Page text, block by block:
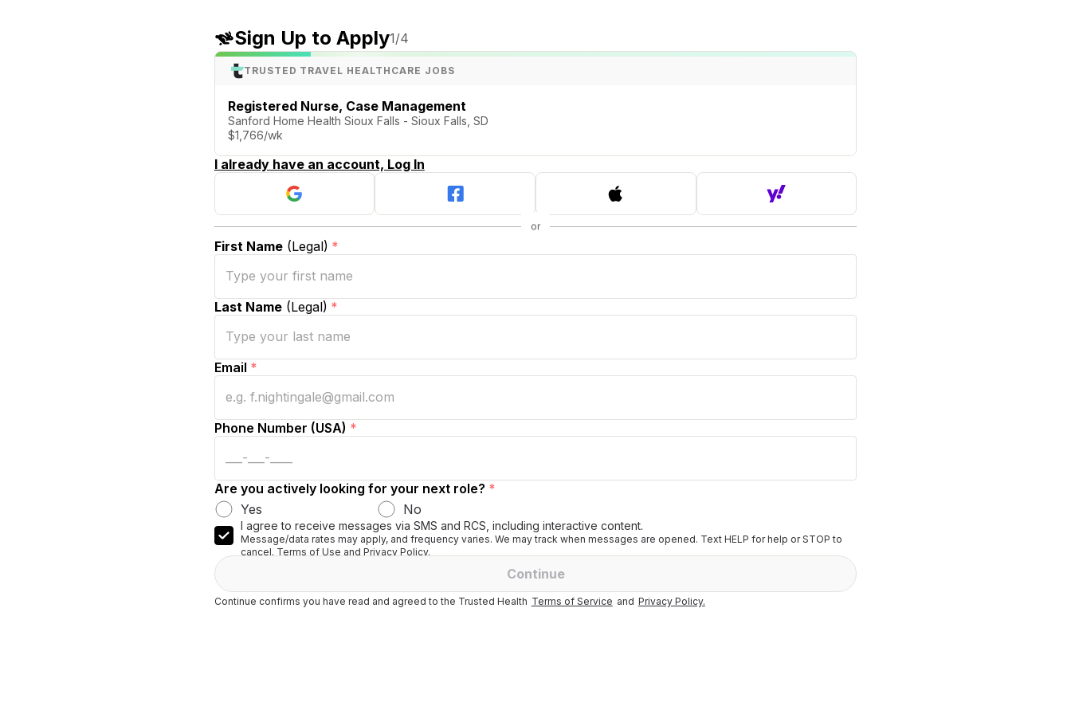
Sign Up to Apply1/4
TRUSTED TRAVEL HEALTHCARE JOBS
Registered Nurse, Case Management
Sanford Home Health Sioux Falls - Sioux Falls, SD
$1,766/wk
I already have an account, Log In
First Name(Legal) *
Last Name(Legal) *
Email *
Phone Number (USA) *
Are you actively looking for your next role? *
Yes
No
I agree to receive messages via SMS and RCS, including interactive content.
Message/data rates may apply, and frequency varies. We may track when messages are opened. Text HELP for help or STOP to
cancel. Terms of Use and Privacy Policy.
Continue
Continue confirms you have read and agreed to the Trusted Health Terms of Service and Privacy Policy.